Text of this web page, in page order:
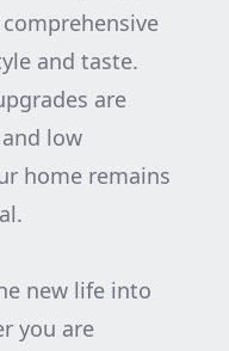
and taste.
are
low
home remains
new life into
you are